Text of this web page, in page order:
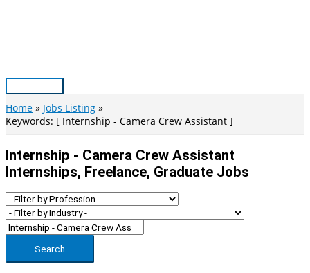
Main
Menu
Home
Jobs Listing
Keywords: [ Internship - Camera Crew Assistant ]
Internship - Camera Crew Assistant
Internships, Freelance, Graduate Jobs
Search